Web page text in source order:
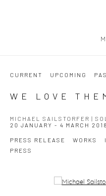
CURRENT UPCOMING
WE LOVE
MICHAEL SAILSTORFER |
20 JANUARY - 4 MARCH 2018
PRESS RELEASE WORKS
PRESS
Open a larger version of